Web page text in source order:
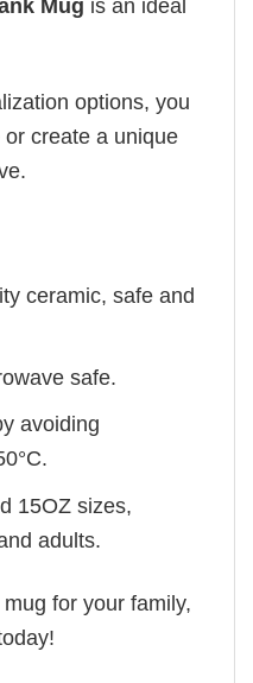
Mug is an ideal
options, you
create a unique
ceramic, safe and
safe.
avoiding
15OZ sizes,
adults.
for your family,